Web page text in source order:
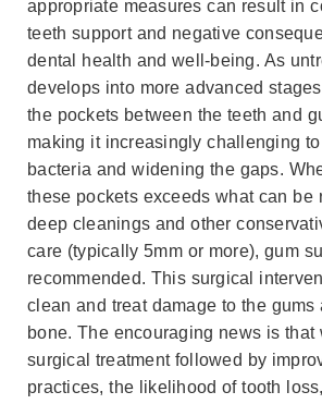
appropriate measures can result in
teeth support and negative
dental health and well-being. As
develops into more advanced
the pockets between the teeth and
making it increasingly challenging
bacteria and widening the gaps.
these pockets exceeds what can be
deep cleanings and other
care (typically 5mm or more), gum
recommended. This surgical
clean and treat damage to the gums
bone. The encouraging news is that
surgical treatment followed by
practices, the likelihood of tooth